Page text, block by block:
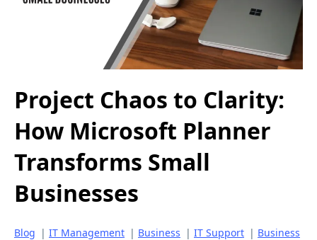
Project Chaos to Clarity:
How Microsoft Planner
Transforms Small
Businesses
Blog | IT Management | Business | IT Support | Business